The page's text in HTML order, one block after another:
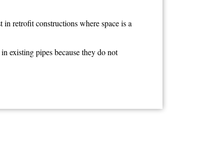
in retrofit constructions where space is a
existing pipes because they do not